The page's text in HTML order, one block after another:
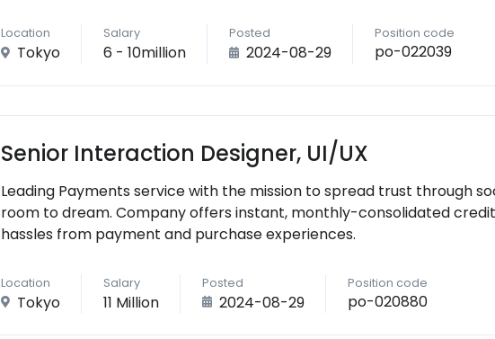
Location
Tokyo
Salary
6 - 10million
Posted
2024-08-29
Position code
po-022039
Senior Interaction Designer, UI/UX
Leading Payments service with the mission to spread trust through
room to dream. Company offers instant, monthly-consolidated
hassles from payment and purchase experiences.
Location
Tokyo
Salary
11 Million
Posted
2024-08-29
Position code
po-020880